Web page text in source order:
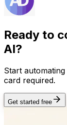
Ready to
AI?
Start
card required.
Get started free